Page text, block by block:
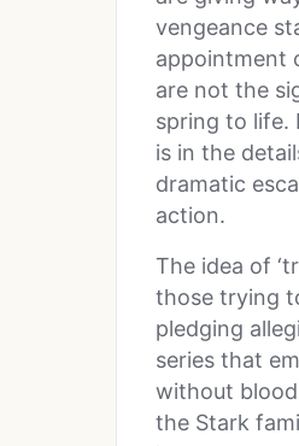
vengeance
appointment
are not the
spring to life.
is in the
dramatic
action.
The idea of
those trying
pledging
series that
without
the Stark